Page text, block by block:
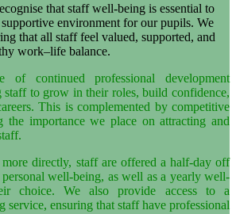
that staff well-being is essential to
environment for our pupils. We
that all staff feel valued, supported, and
work–life balance.
continued professional development
staff to grow in their roles, build confidence,
This is complemented by competitive
the importance we place on attracting and
directly, staff are offered a half-day off
personal well-being, as well as a yearly well-
choice. We also provide access to a
service, ensuring that staff have professional